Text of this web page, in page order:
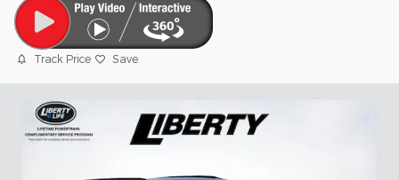
Track Price Save